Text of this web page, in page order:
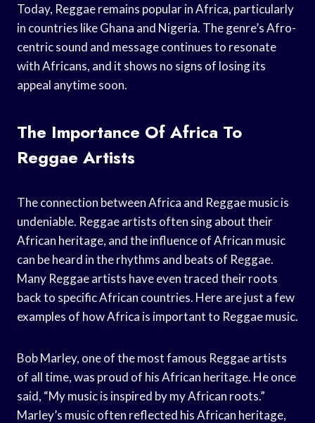
Today, Reggae remains popular in Africa, particularly
in countries like Ghana and Nigeria. The genre’s Afro-
centric sound and message continues to resonate
with Africans, and it shows no signs of losing its
appeal anytime soon.
The Importance Of Africa To
Reggae Artists
The connection between Africa and Reggae music is
undeniable. Reggae artists often sing about their
African heritage, and the influence of African music
can be heard in the rhythms and beats of Reggae.
Many Reggae artists have even traced their roots
back to specific African countries. Here are just a few
examples of how Africa is important to Reggae music.
Bob Marley, one of the most famous Reggae artists
of all time, was proud of his African heritage. He once
said, “My music is inspired by my African roots.”
Marley’s music often reflected his African heritage,